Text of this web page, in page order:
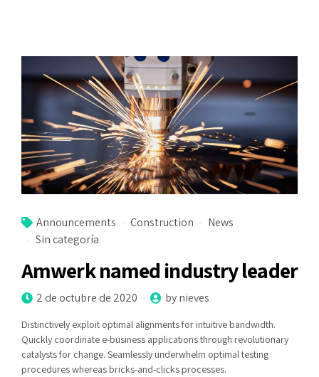
Announcements Construction
News
Sin categoría
Amwerk named industry leader
2 de octubre de 2020 by nieves
Distinctively exploit optimal alignments for intuitive bandwidth.
Quickly coordinate e-business applications through revolutionary
catalysts for change. Seamlessly underwhelm optimal testing
procedures whereas bricks-and-clicks processes.